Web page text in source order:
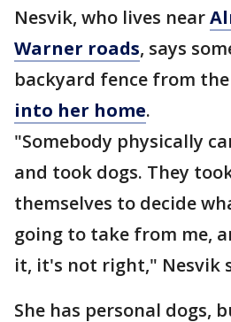
Nesvik, who lives near
Warner roads, says
backyard fence from
into her home.
"Somebody physically
and took dogs. They
themselves to decide
going to take from me,
it, it's not right," Nesvik
She has personal dogs,